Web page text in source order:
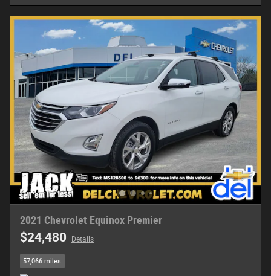
2021 Chevrolet Equinox Premier
$24,480 Details
57,066 miles